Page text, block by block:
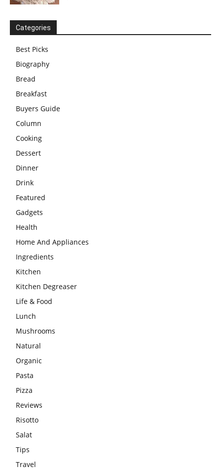
Categories
Best Picks
Biography
Bread
Breakfast
Buyers Guide
Column
Cooking
Dessert
Dinner
Drink
Featured
Gadgets
Health
Home And Appliances
Ingredients
Kitchen
Kitchen Degreaser
Life & Food
Lunch
Mushrooms
Natural
Organic
Pasta
Pizza
Reviews
Risotto
Salat
Tips
Travel